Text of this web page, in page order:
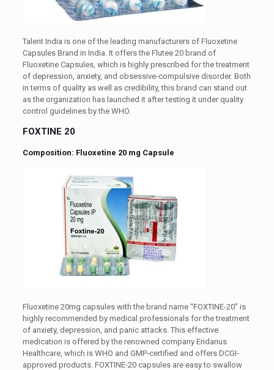
Talent India is one of the leading manufacturers of Fluoxetine
Capsules Brand in India. It offers the Flutee 20 brand of
Fluoxetine Capsules, which is highly prescribed for the treatment
of depression, anxiety, and obsessive-compulsive disorder. Both
in terms of quality as well as credibility, this brand can stand out
as the organization has launched it after testing it under quality
control guidelines by the WHO.
FOXTINE 20
Composition: Fluoxetine 20 mg Capsule
Fluoxetine 20mg capsules with the brand name “FOXTINE-20” is
highly recommended by medical professionals for the treatment
of anxiety, depression, and panic attacks. This effective
medication is offered by the renowned company Eridanus
Healthcare, which is WHO and GMP-certified and offers DCGI-
approved products. FOXTINE-20 capsules are easy to swallow